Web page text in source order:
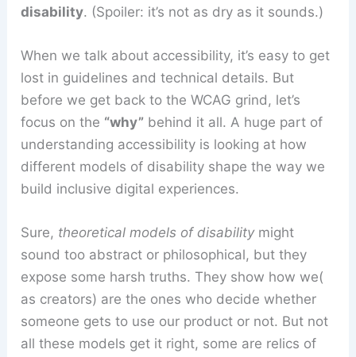
disability. (Spoiler: it’s not as dry as it sounds.)
When we talk about accessibility, it’s easy to get
lost in guidelines and technical details. But
before we get back to the WCAG grind, let’s
focus on the “why” behind it all. A huge part of
understanding accessibility is looking at how
different models of disability shape the way we
build inclusive digital experiences.
Sure, theoretical models of disabilitymight
sound too abstract or philosophical, but they
expose some harsh truths. They show how we(
as creators) are the ones who decide whether
someone gets to use our product or not. But not
all these models get it right, some are relics of